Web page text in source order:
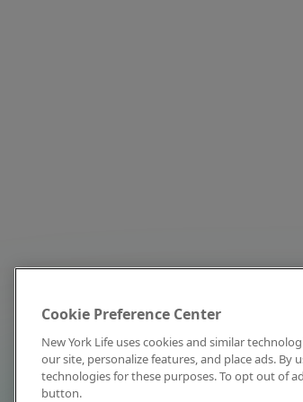
Cookie Preference Center
New York Life uses cookies and similar
our site, personalize features, and place ads.
technologies for these purposes. To opt out of
button.